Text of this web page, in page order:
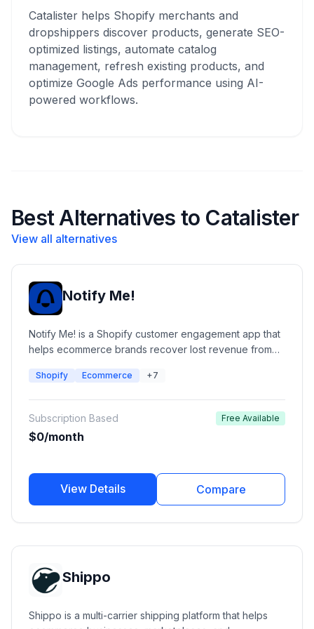
Catalister helps Shopify merchants and
dropshippers discover products, generate SEO-
optimized listings, automate catalog
management, refresh existing products, and
optimize Google Ads performance using AI-
powered workflows.
Best Alternatives to Catalister
View all alternatives
Notify Me!
Notify Me! is a Shopify customer engagement app that
helps ecommerce brands recover lost revenue from
alerts, preorder campaigns, low-stock notifications,
customers through email, SMS, push notifications, and
WhatsApp when products become available.
Shopify Ecommerce +7
Subscription Based
$0/month
Free Available
View Details Compare
Shippo
Shippo is a multi-carrier shipping platform that helps